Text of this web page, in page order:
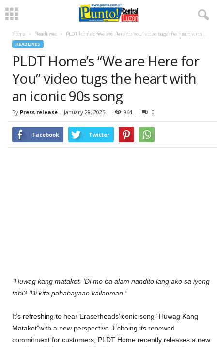
Home Headlines PLDT Home’s “We are Here for You” video tugs the heart with...
HEADLINES
PLDT Home’s “We are Here for
You” video tugs the heart with
an iconic 90s song
By Press release - January 28, 2025 964 0
Facebook Twitter
“Huwag kang matakot. ‘Di mo ba alam nandito lang ako sa iyong
tabi? ‘Di kita pababayaan kailanman.”
It’s refreshing to hear Eraserheads’iconic song “Huwag Kang
Matakot”with a new perspective. Echoing its renewed
commitment for customers, PLDT Home recently releases a new